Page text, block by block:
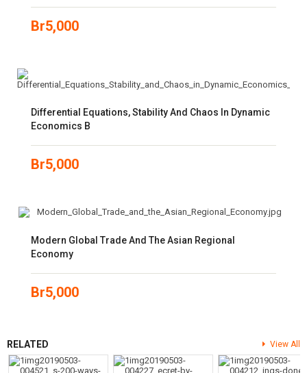
Br5,000
Differential Equations, Stability And Chaos In Dynamic
Economics B
Br5,000
Modern Global Trade And The Asian Regional
Economy
Br5,000
RELATED View All